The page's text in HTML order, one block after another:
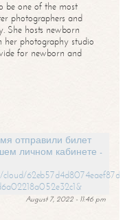
be one of the most
photographers and
She hosts newborn
her photography studio
for newborn and
отправили билет
личном кабинете -
62eb57d4d8074eaef87df31f/?
August 7, 2022 - 11:46 pm